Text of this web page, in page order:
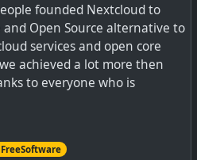
founded Nextcloud to
Open Source alternative to
services and open core
achieved a lot more then
to everyone who is
FreeSoftware